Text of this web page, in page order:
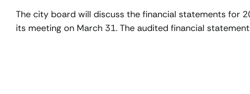
The city board will discuss the financial statements for
its meeting on March 31. The audited financial